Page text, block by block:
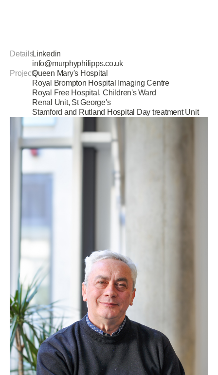
DetailsLinkedin
info@murphyphilipps.co.uk
ProjectsQueen Mary's Hospital
Royal Brompton Hospital Imaging Centre
Royal Free Hospital, Children's Ward
Renal Unit, St George's
Stamford and Rutland Hospital Day treatment Unit